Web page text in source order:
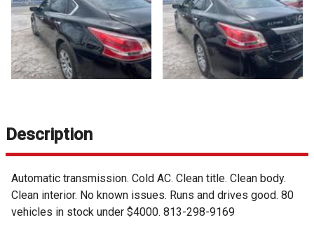
Description
Automatic transmission. Cold AC. Clean title. Clean body.
Clean interior. No known issues. Runs and drives good. 80
vehicles in stock under $4000. 813-298-9169